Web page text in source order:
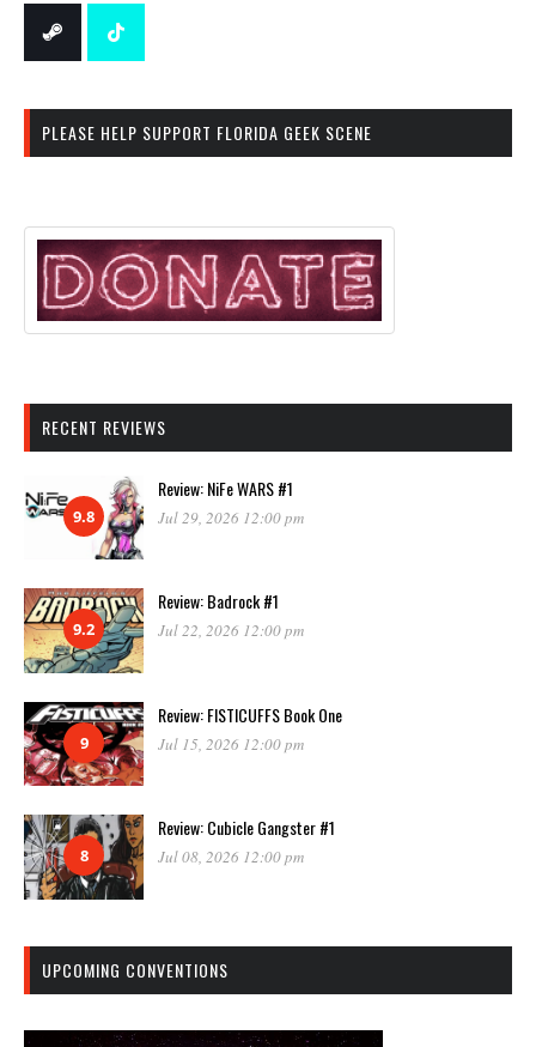
PLEASE HELP SUPPORT FLORIDA GEEK SCENE
RECENT REVIEWS
9.8
Review: NiFe WARS #1
Jul 29, 2026 12:00 pm
9.2
Review: Badrock #1
Jul 22, 2026 12:00 pm
9
Review: FISTICUFFS Book One
Jul 15, 2026 12:00 pm
8
Review: Cubicle Gangster #1
Jul 08, 2026 12:00 pm
UPCOMING CONVENTIONS